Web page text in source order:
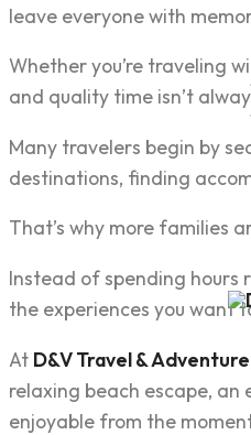
leave everyone with
Whether you’re traveling
and quality time isn’t
Many travelers begin by
destinations, finding
That’s why more families
Instead of spending hours
the experiences you want
At D&V Travel & Adventure
relaxing beach escape,
enjoyable from the